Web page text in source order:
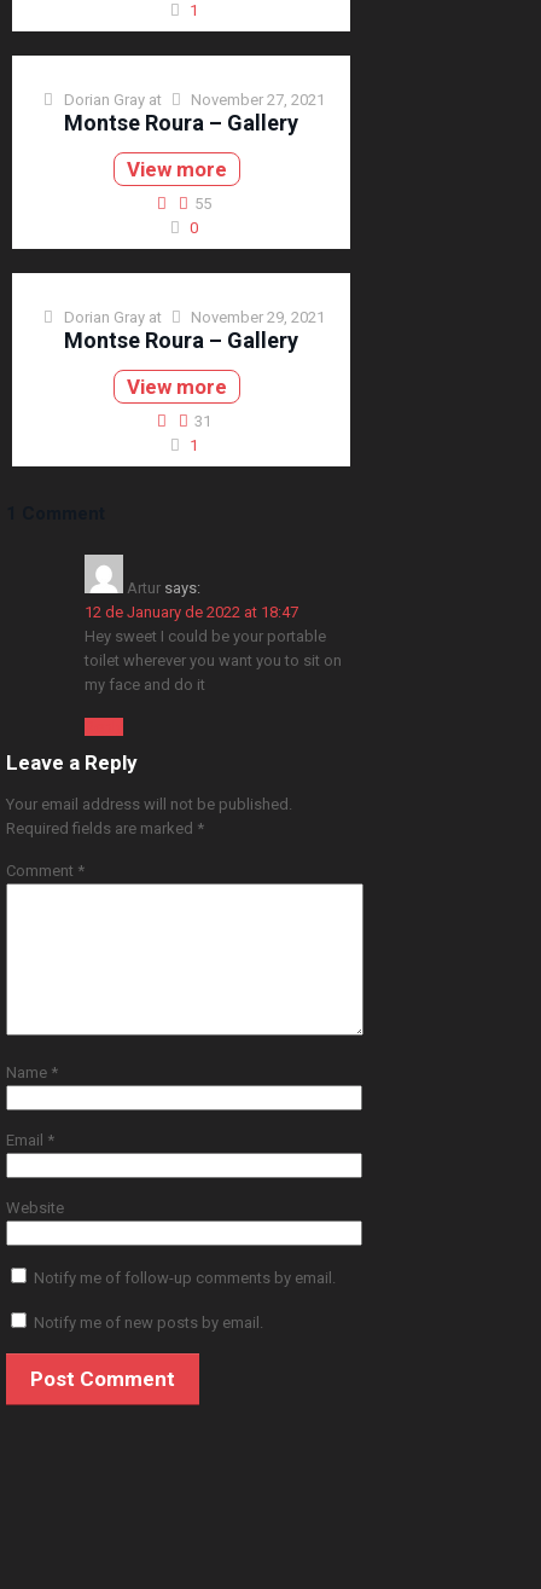
1
Dorian Gray at November 27, 2021
Montse Roura – Gallery
View more
55
0
Dorian Gray at November 29, 2021
Montse Roura – Gallery
View more
31
1
Artur says:
12 de January de 2022 at 18:47
Hey sweet I could be your portable
toilet wherever you want you to sit on
my face and do it
Leave a Reply
Your email address will not be published.
Required fields are marked *
Comment *
Name *
Email *
Website
Notify me of follow-up comments by email.
Notify me of new posts by email.